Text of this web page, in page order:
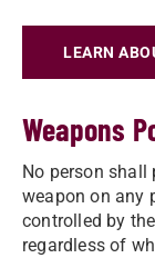
LEARN
Weapons
No person shall
weapon on any
controlled by
regardless of